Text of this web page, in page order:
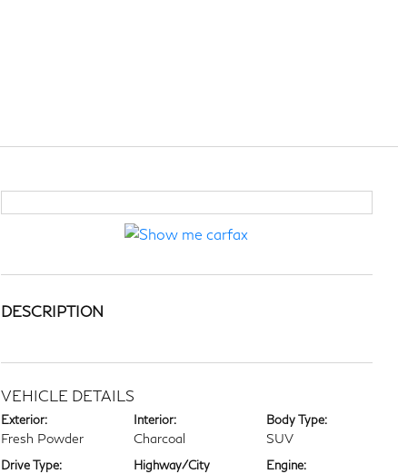
DESCRIPTION
VEHICLE DETAILS
Exterior:
Fresh Powder
Interior:
Charcoal
Body Type:
SUV
Drive Type:
Highway/City
Engine: